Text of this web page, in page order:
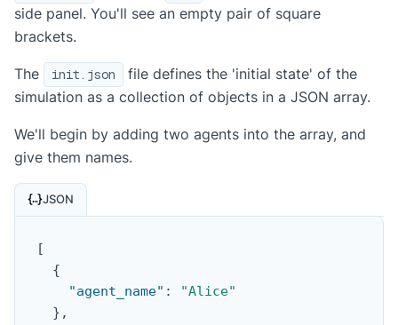
side panel. You'll see an empty pair of square
brackets.
The init.json
file defines the 'initial state' of the
simulation as a collection of objects in a JSON array.
We'll begin by adding two agents into the array, and
give them names.
JSON
[
{
"agent_name" :
"Alice"
} ,